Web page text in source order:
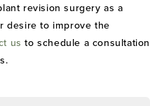
revision surgery as a
desire to improve the
us to schedule a consultation